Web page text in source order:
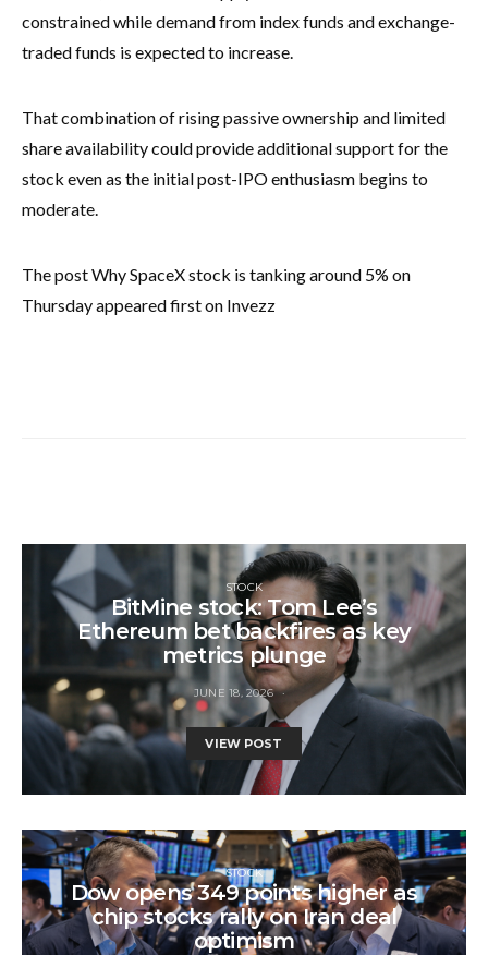
constrained while demand from index funds and exchange-
traded funds is expected to increase.
That combination of rising passive ownership and limited
share availability could provide additional support for the
stock even as the initial post-IPO enthusiasm begins to
moderate.
The post Why SpaceX stock is tanking around 5% on
Thursday appeared first on Invezz
STOCK
BitMine stock: Tom Lee’s
Ethereum bet backfires as key
metrics plunge
JUNE 18, 2026
VIEW POST
STOCK
Dow opens 349 points higher as
chip stocks rally on Iran deal
optimism